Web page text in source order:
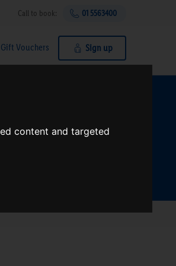
content and targeted
Call to book: 01 5563400
Gift Vouchers Sign up